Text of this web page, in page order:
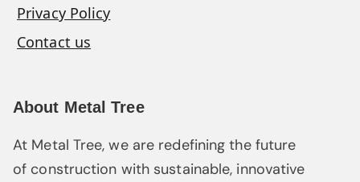
About Metal Tree
At Metal Tree, we are redefining the future
of construction with sustainable, innovative
Privacy Policy
Contact us